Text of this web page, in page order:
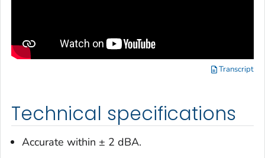
Transcript
Technical specifications
Accurate within ± 2 dBA.